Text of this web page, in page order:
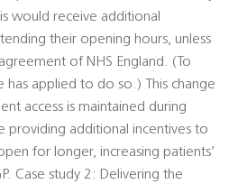
would receive additional
their opening hours, unless
of NHS England. (To
has applied to do so.) This change
access is maintained during
providing additional incentives to
for longer, increasing patients’
Case study 2: Delivering the